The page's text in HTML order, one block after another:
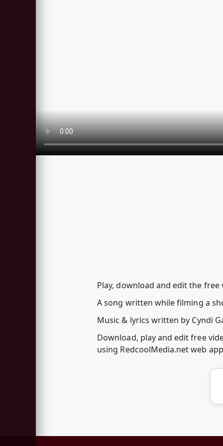
Play, download and edit the free
A song written while filming a
Music & lyrics written by Cyndi
Download, play and edit free
using RedcoolMedia.net web